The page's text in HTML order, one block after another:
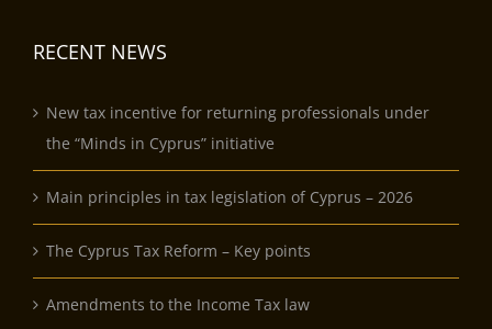
RECENT NEWS
New tax incentive for returning professionals under
the “Minds in Cyprus” initiative
Main principles in tax legislation of Cyprus – 2026
The Cyprus Tax Reform – Key points
Amendments to the Income Tax law